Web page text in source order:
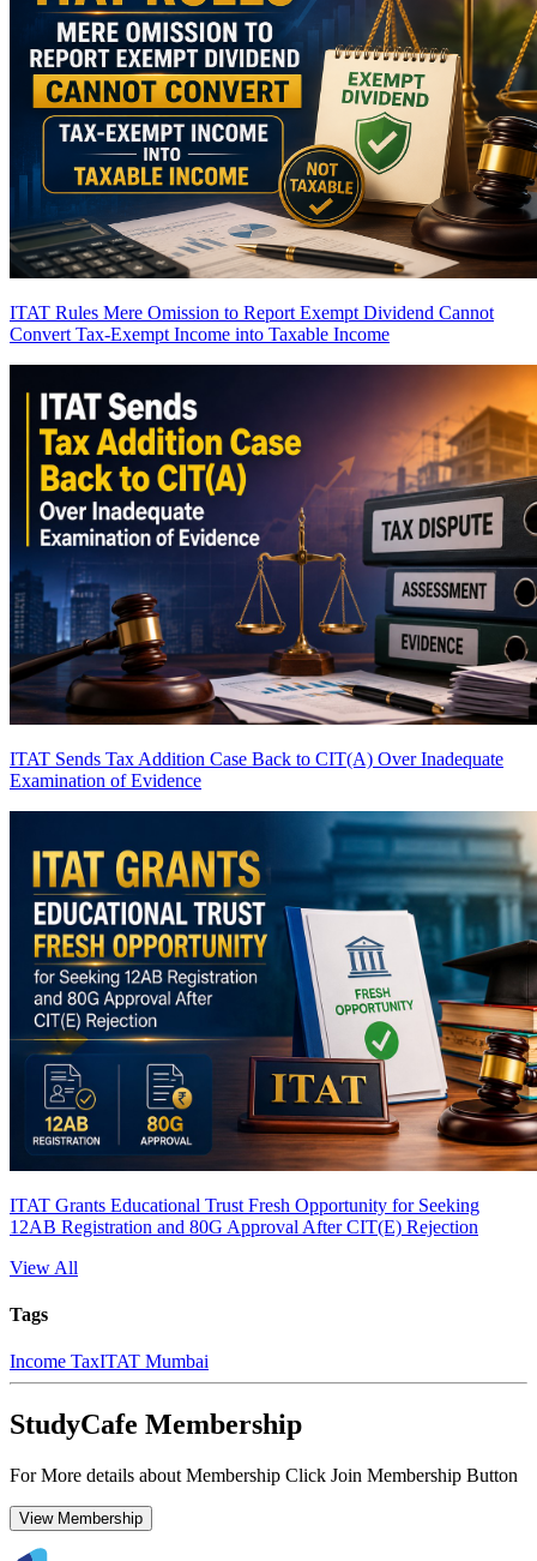
ITAT Rules Mere Omission to Report Exempt Dividend Cannot
Convert Tax-Exempt Income into Taxable Income
ITAT Sends Tax Addition Case Back to CIT(A) Over Inadequate
Examination of Evidence
ITAT Grants Educational Trust Fresh Opportunity for Seeking
12AB Registration and 80G Approval After CIT(E) Rejection
View All
Tags
Income TaxITAT Mumbai
StudyCafe Membership
For More details about Membership Click Join Membership Button
View Membership